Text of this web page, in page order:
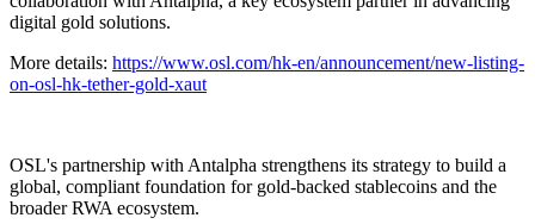
digital gold solutions.
More details: https://www.osl.com/hk-en/announcement/new-listing-
on-osl-hk-tether-gold-xaut
OSL's partnership with Antalpha strengthens its strategy to build a
global, compliant foundation for gold-backed stablecoins and the
broader RWA ecosystem.